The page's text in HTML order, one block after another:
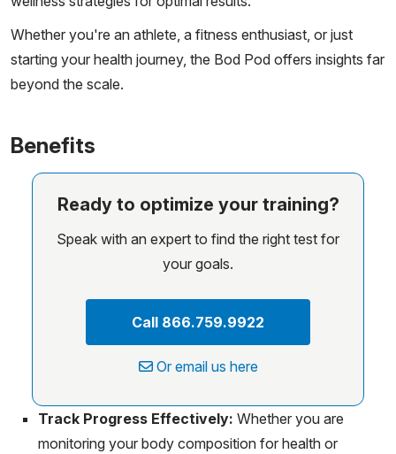
Whether you're an athlete, a fitness enthusiast, or just
starting your health journey, the Bod Pod offers insights far
beyond the scale.
Benefits
Track Progress Effectively: Whether you are
monitoring your body composition for health or
Ready to optimize your training?
Speak with an expert to find the right test for
your goals.
Call 866.759.9922
Or email us here